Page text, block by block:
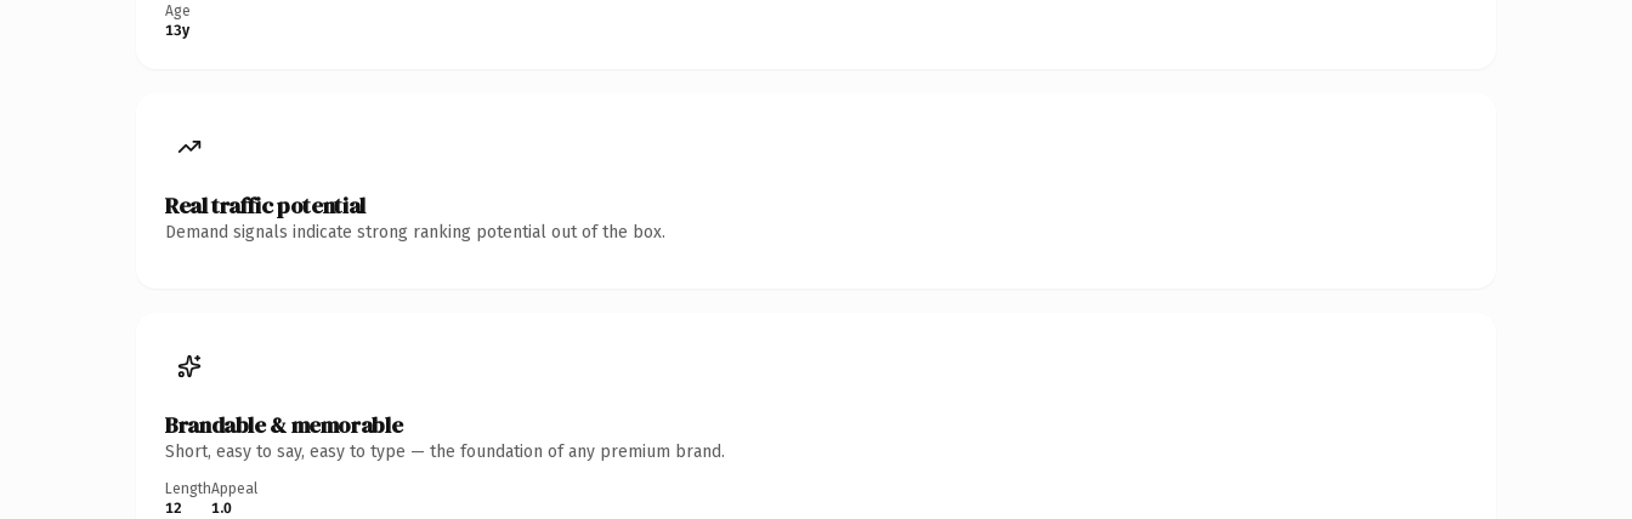
Age
13y
Real traffic potential
Demand signals indicate strong ranking potential out of the box.
Brandable & memorable
Short, easy to say, easy to type — the foundation of any premium brand.
Length
12
Appeal
1.0